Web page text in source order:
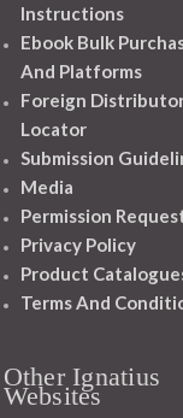
Instructions
Ebook Bulk
And Platforms
Foreign
Locator
Submission
Media
Permission
Privacy Policy
Product
Terms And
Other Ignatius
Websites